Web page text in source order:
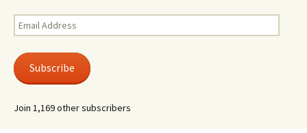
Email
Address
Subscribe
Join 1,169 other subscribers